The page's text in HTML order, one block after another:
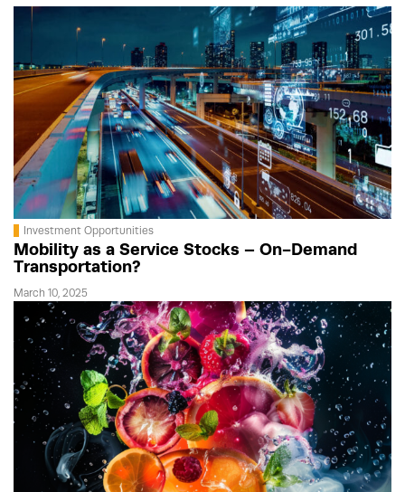
Investment Opportunities
Mobility as a Service Stocks – On-Demand
Transportation?
March 10, 2025